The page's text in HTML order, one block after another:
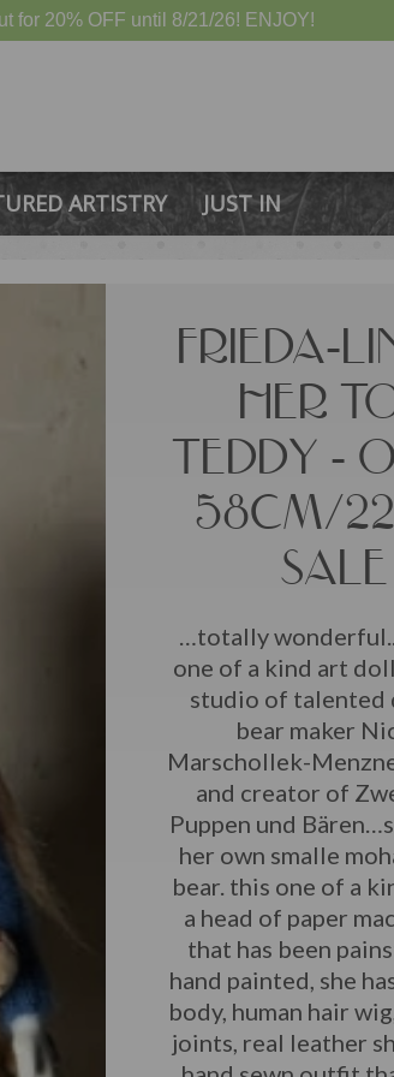
for 20% OFF until 8/21/26! ENJOY!
ARTISTRY JUST IN
FRIEDA-
HER
TEDDY -
58CM/
SALE
…totally
one of a kind art
studio of talented
bear maker
Marschollek-
and creator of
Puppen und
her own smalle
bear. this one of a
a head of paper
that has been
hand painted, she
body, human hair
joints, real leather